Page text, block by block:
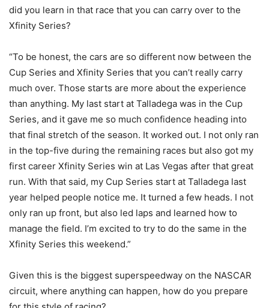
did you learn in that race that you can carry over to the
Xfinity Series?
“To be honest, the cars are so different now between the
Cup Series and Xfinity Series that you can’t really carry
much over. Those starts are more about the experience
than anything. My last start at Talladega was in the Cup
Series, and it gave me so much confidence heading into
that final stretch of the season. It worked out. I not only ran
in the top-five during the remaining races but also got my
first career Xfinity Series win at Las Vegas after that great
run. With that said, my Cup Series start at Talladega last
year helped people notice me. It turned a few heads. I not
only ran up front, but also led laps and learned how to
manage the field. I’m excited to try to do the same in the
Xfinity Series this weekend.”
Given this is the biggest superspeedway on the NASCAR
circuit, where anything can happen, how do you prepare